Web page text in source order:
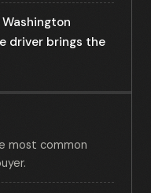
driver brings the
most common